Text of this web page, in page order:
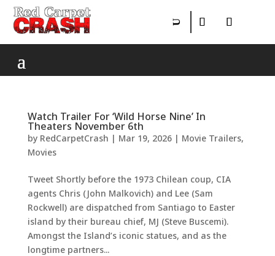
Watch Trailer For ‘Wild Horse Nine’ In
Theaters November 6th
by RedCarpetCrash | Mar 19, 2026| Movie Trailers,
Movies
Tweet Shortly before the 1973 Chilean coup, CIA
agents Chris (John Malkovich) and Lee (Sam
Rockwell) are dispatched from Santiago to Easter
island by their bureau chief, MJ (Steve Buscemi).
Amongst the Island’s iconic statues, and as the
longtime partners...